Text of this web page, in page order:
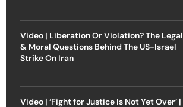
Video | Liberation Or Violation? The Legal
& Moral Questions Behind The US-Israel
Strike On Iran
Video | ‘Fight for Justice Is Not Yet Over’ |